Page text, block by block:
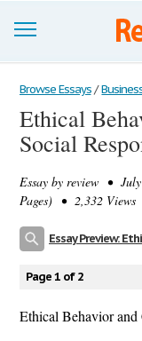
Browse Essays
Join now!
Support
Browse Essays /
Ethical
Social
Essay by review •
Pages) • 2,332 Views
Essay Preview:
Page 1 of 2
Ethical Behavior